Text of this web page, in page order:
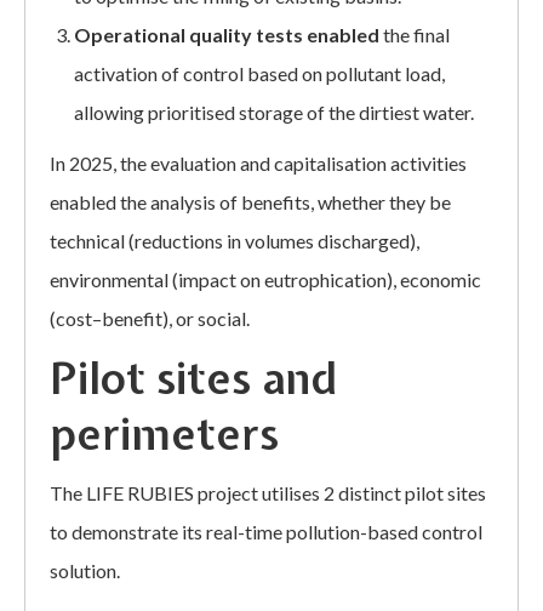
Operational quality tests enabled the final
activation of control based on pollutant load,
allowing prioritised storage of the dirtiest water.
In 2025, the evaluation and capitalisation activities
enabled the analysis of benefits, whether they be
technical (reductions in volumes discharged),
environmental (impact on eutrophication), economic
(cost–benefit), or social.
Pilot sites and
perimeters
The LIFE RUBIES project utilises 2 distinct pilot sites
to demonstrate its real-time pollution-based control
solution.